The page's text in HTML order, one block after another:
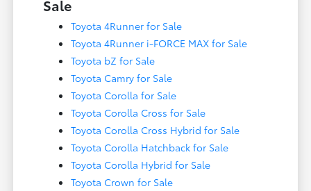
Sale
Toyota 4Runner for Sale
Toyota 4Runner i-FORCE MAX for Sale
Toyota bZ for Sale
Toyota Camry for Sale
Toyota Corolla for Sale
Toyota Corolla Cross for Sale
Toyota Corolla Cross Hybrid for Sale
Toyota Corolla Hatchback for Sale
Toyota Corolla Hybrid for Sale
Toyota Crown for Sale